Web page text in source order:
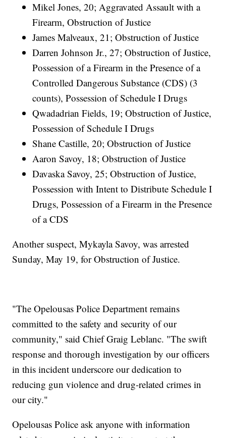
Mikel Jones, 20; Aggravated Assault with a
Firearm, Obstruction of Justice
James Malveaux, 21; Obstruction of Justice
Darren Johnson Jr., 27; Obstruction of Justice,
Possession of a Firearm in the Presence of a
Controlled Dangerous Substance (CDS) (3
counts), Possession of Schedule I Drugs
Qwadadrian Fields, 19; Obstruction of Justice,
Possession of Schedule I Drugs
Shane Castille, 20; Obstruction of Justice
Aaron Savoy, 18; Obstruction of Justice
Davaska Savoy, 25; Obstruction of Justice,
Possession with Intent to Distribute Schedule I
Drugs, Possession of a Firearm in the Presence
of a CDS
Another suspect, Mykayla Savoy, was arrested
Sunday, May 19, for Obstruction of Justice.
"The Opelousas Police Department remains
committed to the safety and security of our
community," said Chief Graig Leblanc. "The swift
response and thorough investigation by our officers
in this incident underscore our dedication to
reducing gun violence and drug-related crimes in
our city."
Opelousas Police ask anyone with information